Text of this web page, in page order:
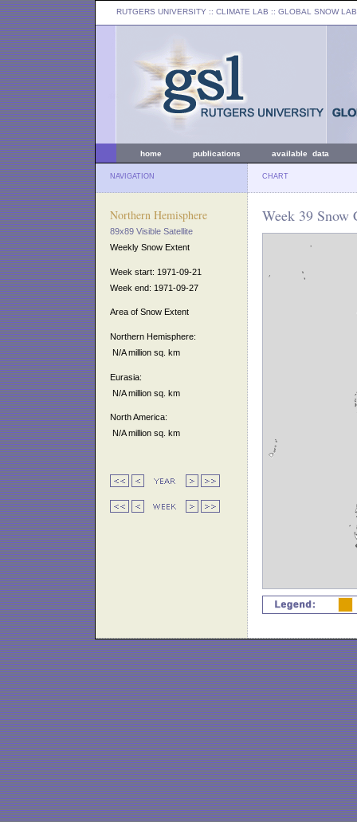
RUTGERS UNIVERSITY :: CLIMATE LAB :: GLOBAL SNOW LAB
home publications available data
NAVIGATION CHART
Northern Hemisphere
89x89 Visible Satellite
Weekly Snow Extent
Week start: 1971-09-21
Week end: 1971-09-27
Area of Snow Extent
Northern Hemisphere:
N/A million sq. km
Eurasia:
N/A million sq. km
North America:
N/A million sq. km
Week 39 Snow